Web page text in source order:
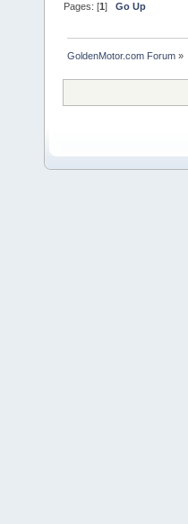
Pages: [1]Go Up
GoldenMotor.com Forum »